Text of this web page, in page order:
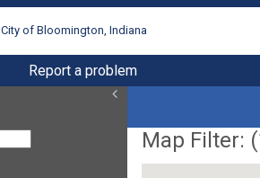
City of Bloomington, Indiana
Report a problem
Map Filter: (